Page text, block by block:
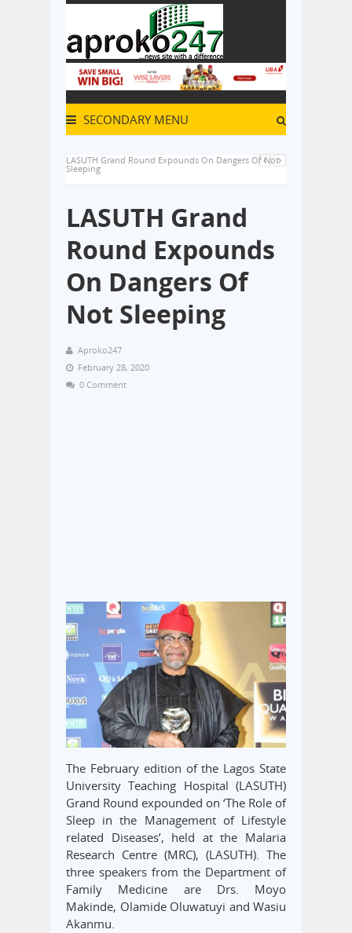
SECONDARY MENU
LASUTH Grand Round Expounds On Dangers Of Not
Sleeping
LASUTH Grand
Round Expounds
On Dangers Of
Not Sleeping
Aproko247
February 28, 2020
0 Comment
The February edition of the Lagos State
University Teaching Hospital (LASUTH)
Grand Round expounded on ‘The Role of
Sleep in the Management of Lifestyle
related Diseases’, held at the Malaria
Research Centre (MRC), (LASUTH). The
three speakers from the Department of
Family Medicine are Drs. Moyo
Makinde, Olamide Oluwatuyi and Wasiu
Akanmu.